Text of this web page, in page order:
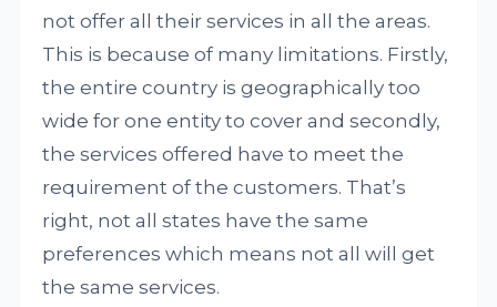
not offer all their services in all the areas.
This is because of many limitations. Firstly,
the entire country is geographically too
wide for one entity to cover and secondly,
the services offered have to meet the
requirement of the customers. That’s
right, not all states have the same
preferences which means not all will get
the same services.